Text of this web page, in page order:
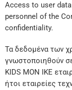
Access to user
personnel of the
confidentiality.
Τα δεδομένα των
γνωστοποιηθούν
KIDS MON IKE
ήτοι εταιρείες